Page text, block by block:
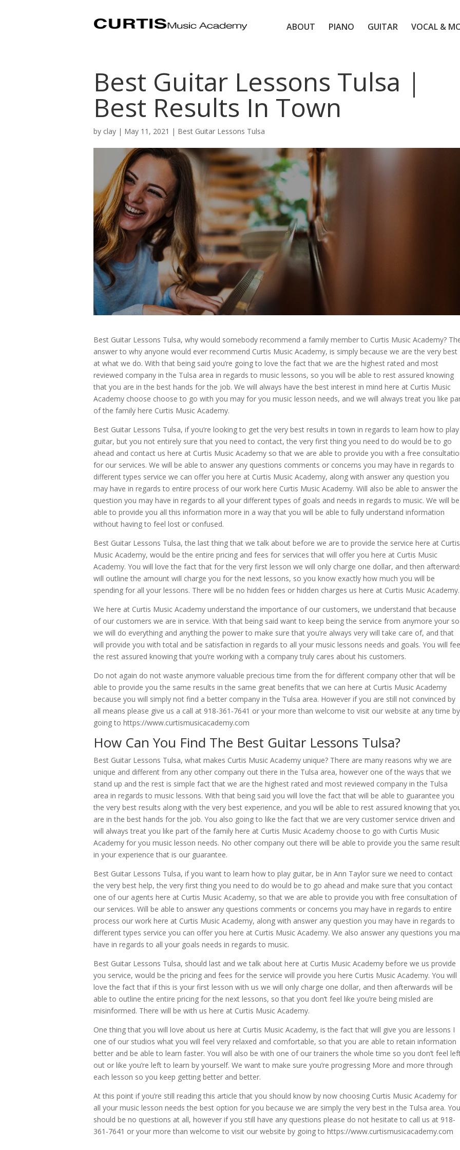
ABOUT PIANO GUITAR VOCAL &
Best Guitar Lessons Tulsa |
Best Results In Town
by clay | May 11, 2021 | Best Guitar Lessons Tulsa
Best Guitar Lessons Tulsa, why would somebody recommend a family member to Curtis Music Academy?
answer to why anyone would ever recommend Curtis Music Academy, is simply because we are the very best
at what we do. With that being said you’re going to love the fact that we are the highest rated and most
reviewed company in the Tulsa area in regards to music lessons, so you will be able to rest assured knowing
that you are in the best hands for the job. We will always have the best interest in mind here at Curtis Music
Academy choose choose to go with you may for you music lesson needs, and we will always treat you like
of the family here Curtis Music Academy.
Best Guitar Lessons Tulsa, if you’re looking to get the very best results in town in regards to learn how to play
guitar, but you not entirely sure that you need to contact, the very first thing you need to do would be to go
ahead and contact us here at Curtis Music Academy so that we are able to provide you with a free
for our services. We will be able to answer any questions comments or concerns you may have in regards to
different types service we can offer you here at Curtis Music Academy, along with answer any question you
may have in regards to entire process of our work here Curtis Music Academy. Will also be able to answer the
question you may have in regards to all your different types of goals and needs in regards to music. We will be
able to provide you all this information more in a way that you will be able to fully understand information
without having to feel lost or confused.
Best Guitar Lessons Tulsa, the last thing that we talk about before we are to provide the service here at Curtis
Music Academy, would be the entire pricing and fees for services that will offer you here at Curtis Music
Academy. You will love the fact that for the very first lesson we will only charge one dollar, and then
will outline the amount will charge you for the next lessons, so you know exactly how much you will be
spending for all your lessons. There will be no hidden fees or hidden charges us here at Curtis Music Academy.
We here at Curtis Music Academy understand the importance of our customers, we understand that because
of our customers we are in service. With that being said want to keep being the service from anymore your so
we will do everything and anything the power to make sure that you’re always very will take care of, and that
will provide you with total and be satisfaction in regards to all your music lessons needs and goals. You will
the rest assured knowing that you’re working with a company truly cares about his customers.
Do not again do not waste anymore valuable precious time from the for different company other that will be
able to provide you the same results in the same great benefits that we can here at Curtis Music Academy
because you will simply not find a better company in the Tulsa area. However if you are still not convinced by
all means please give us a call at 918-361-7641 or your more than welcome to visit our website at any time by
going to https://www.curtismusicacademy.com
How Can You Find The Best Guitar Lessons Tulsa?
Best Guitar Lessons Tulsa, what makes Curtis Music Academy unique? There are many reasons why we are
unique and different from any other company out there in the Tulsa area, however one of the ways that we
stand up and the rest is simple fact that we are the highest rated and most reviewed company in the Tulsa
area in regards to music lessons. With that being said you will love the fact that will be able to guarantee you
the very best results along with the very best experience, and you will be able to rest assured knowing that
are in the best hands for the job. You also going to like the fact that we are very customer service driven and
will always treat you like part of the family here at Curtis Music Academy choose to go with Curtis Music
Academy for you music lesson needs. No other company out there will be able to provide you the same
in your experience that is our guarantee.
Best Guitar Lessons Tulsa, if you want to learn how to play guitar, be in Ann Taylor sure we need to contact
the very best help, the very first thing you need to do would be to go ahead and make sure that you contact
one of our agents here at Curtis Music Academy, so that we are able to provide you with free consultation of
our services. Will be able to answer any questions comments or concerns you may have in regards to entire
process our work here at Curtis Music Academy, along with answer any question you may have in regards to
different types service you can offer you here at Curtis Music Academy. We also answer any questions you
have in regards to all your goals needs in regards to music.
Best Guitar Lessons Tulsa, should last and we talk about here at Curtis Music Academy before we us provide
you service, would be the pricing and fees for the service will provide you here Curtis Music Academy. You will
love the fact that if this is your first lesson with us we will only charge one dollar, and then afterwards will be
able to outline the entire pricing for the next lessons, so that you don’t feel like you’re being misled are
misinformed. There will be with us here at Curtis Music Academy.
One thing that you will love about us here at Curtis Music Academy, is the fact that will give you are lessons I
one of our studios what you will feel very relaxed and comfortable, so that you are able to retain information
better and be able to learn faster. You will also be with one of our trainers the whole time so you don’t feel
out or like you’re left to learn by yourself. We want to make sure you’re progressing More and more through
each lesson so you keep getting better and better.
At this point if you’re still reading this article that you should know by now choosing Curtis Music Academy for
all your music lesson needs the best option for you because we are simply the very best in the Tulsa area. You
should be no questions at all, however if you still have any questions please do not hesitate to call us at 918-
361-7641 or your more than welcome to visit our website by going to https://www.curtismusicacademy.com